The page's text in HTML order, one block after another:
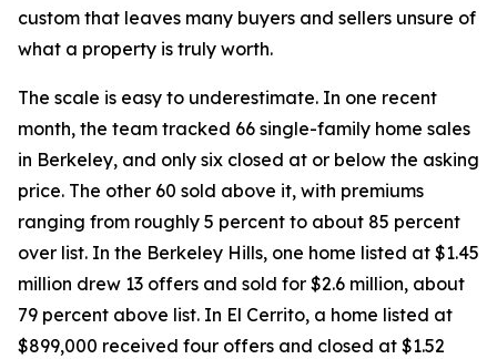
custom that leaves many buyers and sellers unsure of
what a property is truly worth.
The scale is easy to underestimate. In one recent
month, the team tracked 66 single-family home sales
in Berkeley, and only six closed at or below the asking
price. The other 60 sold above it, with premiums
ranging from roughly 5 percent to about 85 percent
over list. In the Berkeley Hills, one home listed at $1.45
million drew 13 offers and sold for $2.6 million, about
79 percent above list. In El Cerrito, a home listed at
$899,000 received four offers and closed at $1.52